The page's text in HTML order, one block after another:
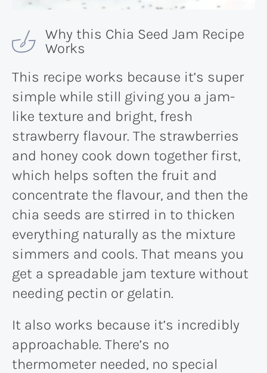
Why this Chia Seed Jam Recipe
Works
This recipe works because it’s super
simple while still giving you a jam-
like texture and bright, fresh
strawberry flavour. The strawberries
and honey cook down together first,
which helps soften the fruit and
concentrate the flavour, and then the
chia seeds are stirred in to thicken
everything naturally as the mixture
simmers and cools. That means you
get a spreadable jam texture without
needing pectin or gelatin.
It also works because it’s incredibly
approachable. There’s no
thermometer needed, no special